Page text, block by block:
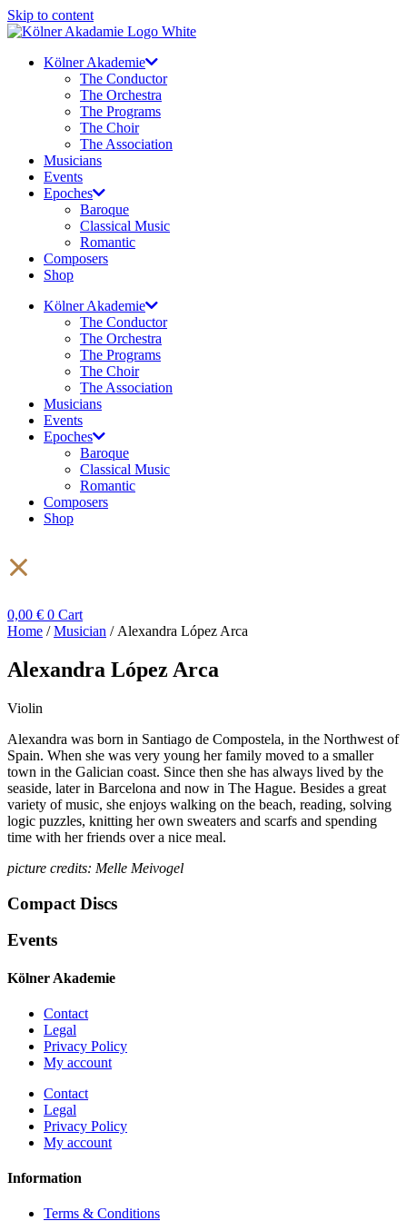
Skip to content
Kölner Akademie
The Conductor
The Orchestra
The Programs
The Choir
The Association
Musicians
Events
Epoches
Baroque
Classical Music
Romantic
Composers
Shop
Kölner Akademie
The Conductor
The Orchestra
The Programs
The Choir
The Association
Musicians
Events
Epoches
Baroque
Classical Music
Romantic
Composers
Shop
0,00 € 0 Cart
Home /Musician / Alexandra López Arca
Alexandra López Arca
Violin
Alexandra was born in Santiago de Compostela, in the Northwest of
Spain. When she was very young her family moved to a smaller
town in the Galician coast. Since then she has always lived by the
seaside, later in Barcelona and now in The Hague. Besides a great
variety of music, she enjoys walking on the beach, reading, solving
logic puzzles, knitting her own sweaters and scarfs and spending
time with her friends over a nice meal.
picture credits: Melle Meivogel
Compact Discs
Events
Kölner Akademie
Contact
Legal
Privacy Policy
My account
Contact
Legal
Privacy Policy
My account
Information
Terms & Conditions